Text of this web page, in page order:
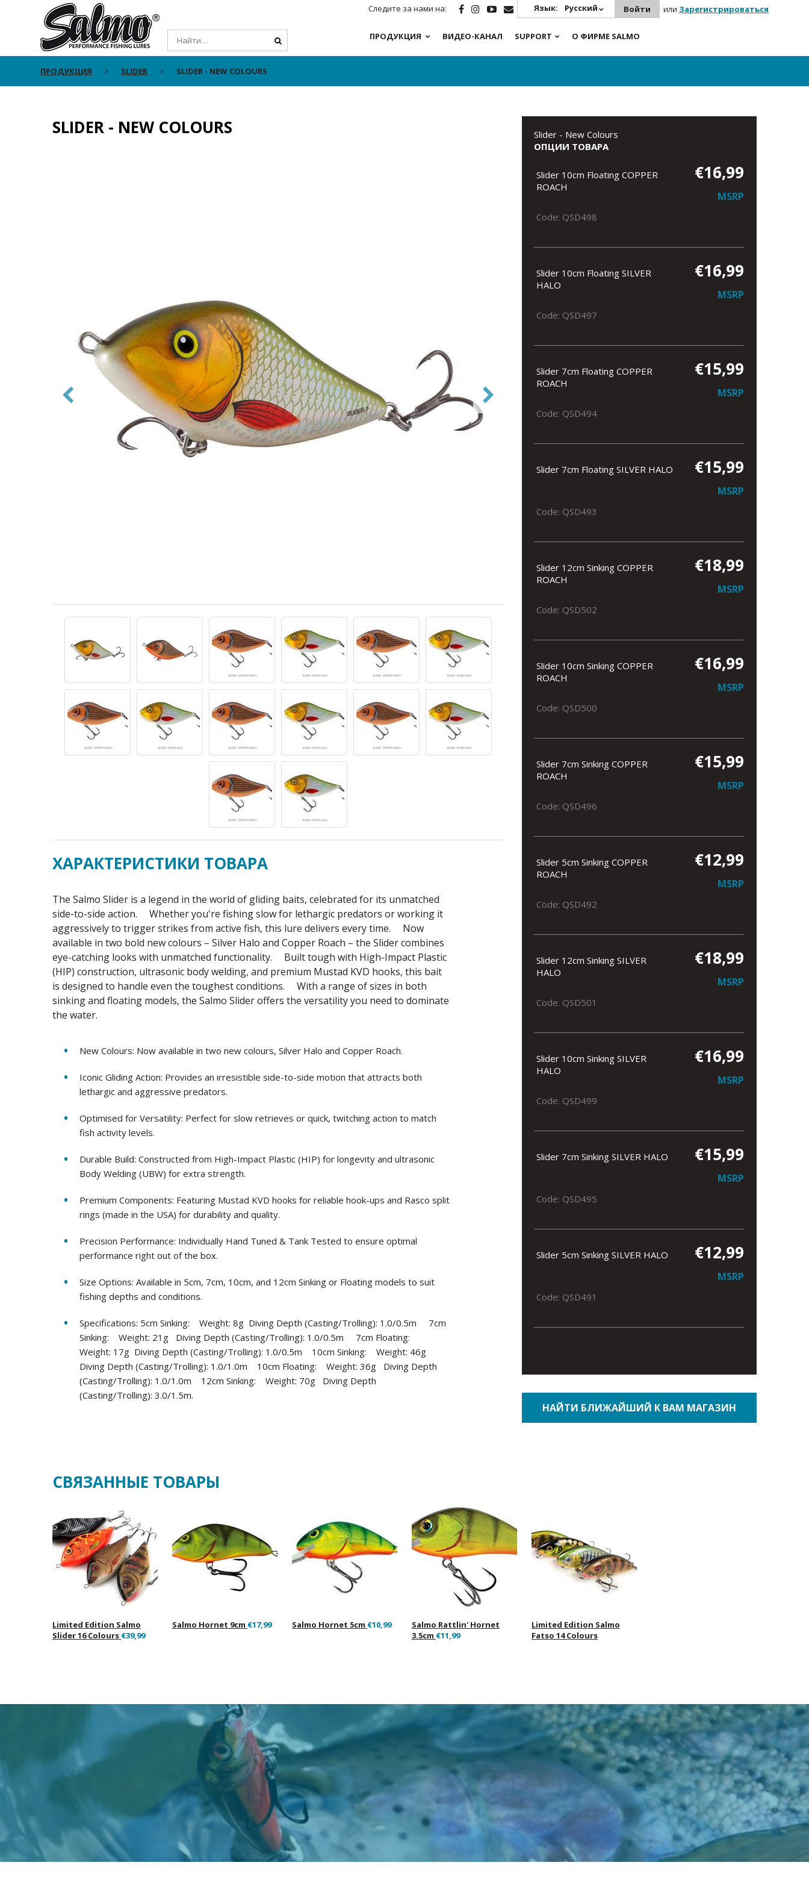
Следите за нами на: Язык: Русский Войти или Зарегистрироваться
ПРОДУКЦИЯ ВИДЕО-КАНАЛ SUPPORT О ФИРМЕ SALMO
ПРОДУКЦИЯ SLIDER SLIDER - NEW COLOURS
SLIDER - NEW COLOURS
ХАРАКТЕРИСТИКИ ТОВАРА
The Salmo Slider is a legend in the world of gliding baits, celebrated for its unmatched
side-to-side action. Whether you're fishing slow for lethargic predators or working it
aggressively to trigger strikes from active fish, this lure delivers every time. Now
available in two bold new colours – Silver Halo and Copper Roach – the Slider combines
eye-catching looks with unmatched functionality. Built tough with High-Impact Plastic
(HIP) construction, ultrasonic body welding, and premium Mustad KVD hooks, this bait
is designed to handle even the toughest conditions. With a range of sizes in both
sinking and floating models, the Salmo Slider offers the versatility you need to dominate
the water.
New Colours: Now available in two new colours, Silver Halo and Copper Roach.
Iconic Gliding Action: Provides an irresistible side-to-side motion that attracts both
lethargic and aggressive predators.
Optimised for Versatility: Perfect for slow retrieves or quick, twitching action to match
fish activity levels.
Durable Build: Constructed from High-Impact Plastic (HIP) for longevity and ultrasonic
Body Welding (UBW) for extra strength.
Premium Components: Featuring Mustad KVD hooks for reliable hook-ups and Rasco split
rings (made in the USA) for durability and quality.
Precision Performance: Individually Hand Tuned & Tank Tested to ensure optimal
performance right out of the box.
Size Options: Available in 5cm, 7cm, 10cm, and 12cm Sinking or Floating models to suit
fishing depths and conditions.
Specifications: 5cm Sinking: Weight: 8g Diving Depth (Casting/Trolling): 1.0/0.5m 7cm
Sinking: Weight: 21g Diving Depth (Casting/Trolling): 1.0/0.5m 7cm Floating:
Weight: 17g Diving Depth (Casting/Trolling): 1.0/0.5m 10cm Sinking: Weight: 46g
Diving Depth (Casting/Trolling): 1.0/1.0m 10cm Floating: Weight: 36g Diving Depth
(Casting/Trolling): 1.0/1.0m 12cm Sinking: Weight: 70g Diving Depth
(Casting/Trolling): 3.0/1.5m.
Slider - New Colours
ОПЦИИ ТОВАРА
Slider 10cm Floating COPPER
ROACH
€16,99
MSRP
Code: QSD498
Slider 10cm Floating SILVER
HALO
€16,99
MSRP
Code: QSD497
Slider 7cm Floating COPPER
ROACH
€15,99
MSRP
Code: QSD494
Slider 7cm Floating SILVER HALO €15,99
MSRP
Code: QSD493
Slider 12cm Sinking COPPER
ROACH
€18,99
MSRP
Code: QSD502
Slider 10cm Sinking COPPER
ROACH
€16,99
MSRP
Code: QSD500
Slider 7cm Sinking COPPER
ROACH
€15,99
MSRP
Code: QSD496
Slider 5cm Sinking COPPER
ROACH
€12,99
MSRP
Code: QSD492
Slider 12cm Sinking SILVER
HALO
€18,99
MSRP
Code: QSD501
Slider 10cm Sinking SILVER
HALO
€16,99
MSRP
Code: QSD499
Slider 7cm Sinking SILVER HALO €15,99
MSRP
Code: QSD495
Slider 5cm Sinking SILVER HALO €12,99
MSRP
Code: QSD491
НАЙТИ БЛИЖАЙШИЙ К ВАМ МАГАЗИН
СВЯЗАННЫЕ ТОВАРЫ
Limited Edition Salmo
Slider 16 Colours €39,99
Salmo Hornet 9cm €17,99 Salmo Hornet 5cm €10,99
Salmo Rattlin' Hornet
3.5cm €11,99
Limited Edition Salmo
Fatso 14 Colours